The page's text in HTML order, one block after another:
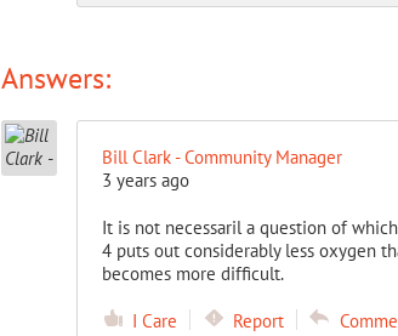
Answers:
Bill Clark - Community Manager
3 years ago
It is not necessaril a question of
4 puts out considerably less oxygen
becomes more difficult.
I Care Report